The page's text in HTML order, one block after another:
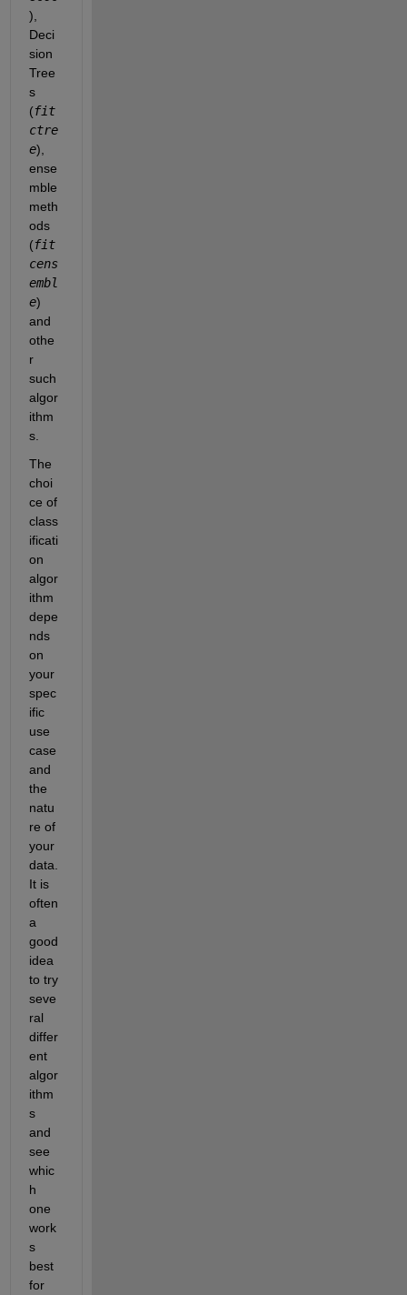
),
Deci
sion
Tree
s
(fit
ctre
e),
ense
mble
meth
ods
(fit
cens
embl
e)
and
othe
r
such
algor
ithm
s.
The
choi
ce of
class
ificati
on
algor
ithm
depe
nds
on
your
spec
ific
use
case
and
the
natu
re of
your
data.
It is
often
a
good
idea
to try
seve
ral
differ
ent
algor
ithm
s
and
see
whic
h
one
work
s
best
for